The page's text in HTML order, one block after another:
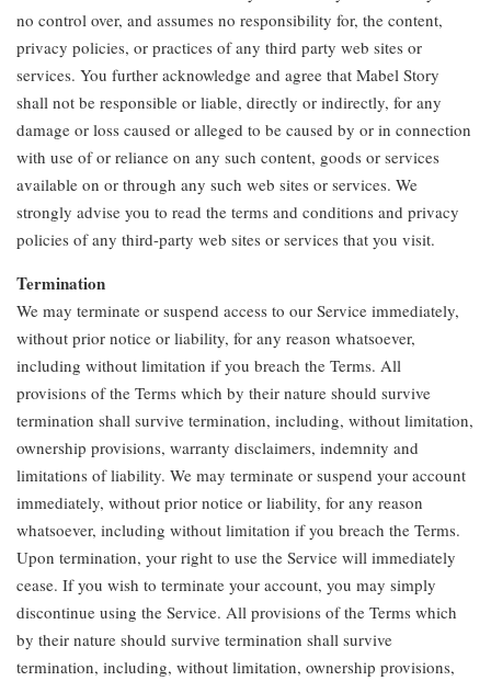
no control over, and assumes no responsibility for, the content,
privacy policies, or practices of any third party web sites or
services. You further acknowledge and agree that Mabel Story
shall not be responsible or liable, directly or indirectly, for any
damage or loss caused or alleged to be caused by or in connection
with use of or reliance on any such content, goods or services
available on or through any such web sites or services. We
strongly advise you to read the terms and conditions and privacy
policies of any third-party web sites or services that you visit.
Termination
We may terminate or suspend access to our Service immediately,
without prior notice or liability, for any reason whatsoever,
including without limitation if you breach the Terms. All
provisions of the Terms which by their nature should survive
termination shall survive termination, including, without limitation,
ownership provisions, warranty disclaimers, indemnity and
limitations of liability. We may terminate or suspend your account
immediately, without prior notice or liability, for any reason
whatsoever, including without limitation if you breach the Terms.
Upon termination, your right to use the Service will immediately
cease. If you wish to terminate your account, you may simply
discontinue using the Service. All provisions of the Terms which
by their nature should survive termination shall survive
termination, including, without limitation, ownership provisions,